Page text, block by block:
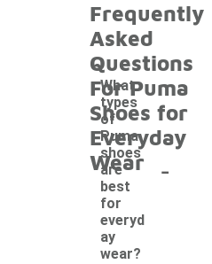
Frequently
Asked
Questions
For Puma
Shoes for
Everyday
Wear
What
types
of
Puma
shoes
are
best
for
everyd
ay
wear?
-